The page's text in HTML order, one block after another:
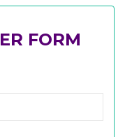
FORM